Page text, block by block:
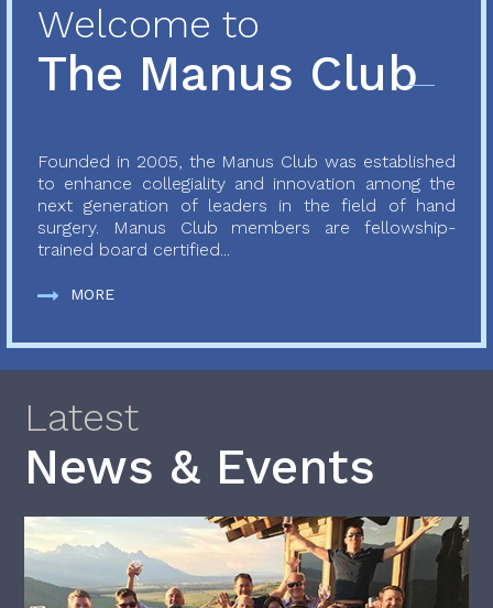
Welcome to
The Manus Club
Founded in 2005, the Manus Club was established
to enhance collegiality and innovation among the
next generation of leaders in the field of hand
surgery. Manus Club members are fellowship-
trained board certified...
MORE
Latest
News & Events